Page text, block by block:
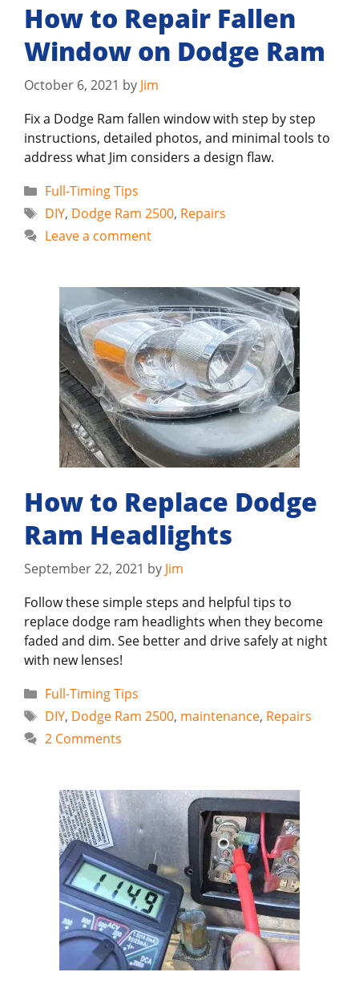
How to Repair Fallen
Window on Dodge Ram
October 6, 2021 by Jim
Fix a Dodge Ram fallen window with step by step
instructions, detailed photos, and minimal tools to
address what Jim considers a design flaw.
Categories
Full-Timing Tips
Tags
DIY, Dodge Ram 2500, Repairs
Leave a comment
How to Replace Dodge
Ram Headlights
September 22, 2021 by Jim
Follow these simple steps and helpful tips to
replace dodge ram headlights when they become
faded and dim. See better and drive safely at night
with new lenses!
Categories
Full-Timing Tips
Tags
DIY, Dodge Ram 2500, maintenance, Repairs
2 Comments